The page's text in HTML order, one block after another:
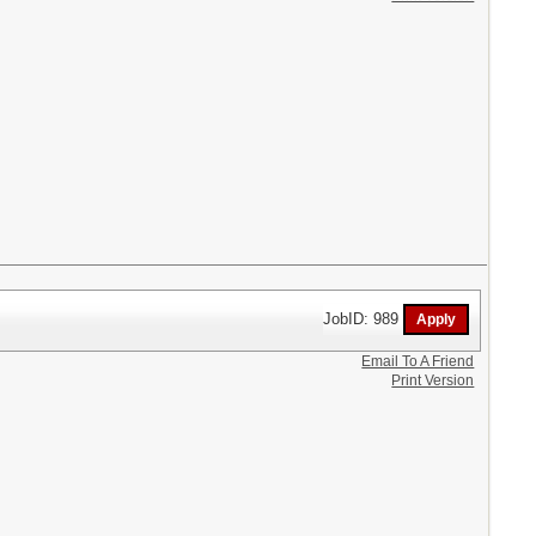
JobID: 989
Email To A Friend
Print Version